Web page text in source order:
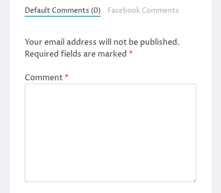
Default Comments (0) Facebook Comments
Your email address will not be published.
Required fields are marked *
Comment*